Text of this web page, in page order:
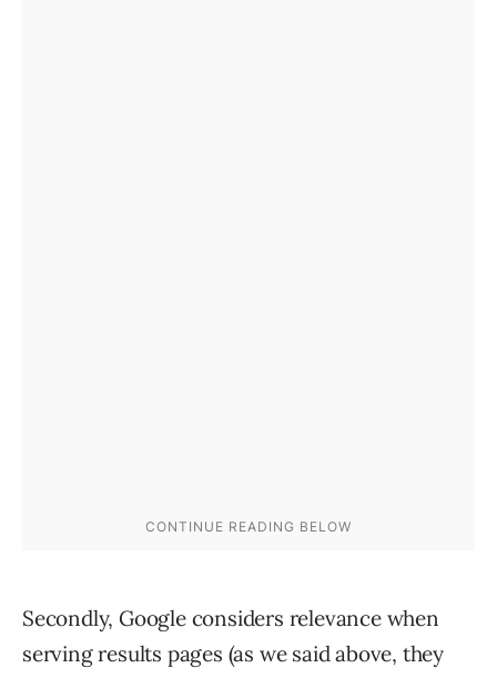
Secondly, Google considers relevance when
serving results pages (as we said above, they